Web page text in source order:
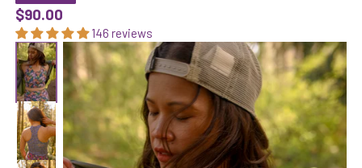
Skip to product information
$90.00
146 reviews